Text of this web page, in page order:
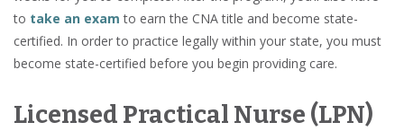
to take an exam to earn the CNA title and become state-
certified. In order to practice legally within your state, you must
become state-certified before you begin providing care.
Licensed Practical Nurse (LPN)